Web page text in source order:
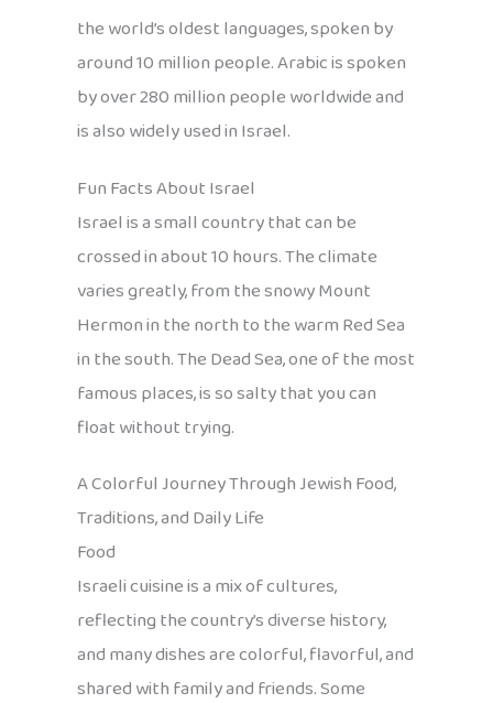
the world’s oldest languages, spoken by
around 10 million people. Arabic is spoken
by over 280 million people worldwide and
is also widely used in Israel.
Fun Facts About Israel
Israel is a small country that can be
crossed in about 10 hours. The climate
varies greatly, from the snowy Mount
Hermon in the north to the warm Red Sea
in the south. The Dead Sea, one of the most
famous places, is so salty that you can
float without trying.
A Colorful Journey Through Jewish Food,
Traditions, and Daily Life
Food
Israeli cuisine is a mix of cultures,
reflecting the country’s diverse history,
and many dishes are colorful, flavorful, and
shared with family and friends. Some